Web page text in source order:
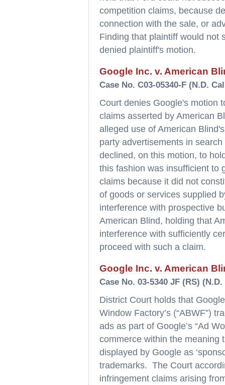
competition claims, because
connection with the sale, or
Finding that plaintiff would not
denied plaintiff's motion.
Google Inc. v. American
Case No. C03-05340-F (N.D.
Court denies Google's motion
claims asserted by American
alleged use of American
party advertisements in
declined, on this motion, to
this fashion was insufficient to
claims because it did not
of goods or services supplied
interference with prospective
American Blind, holding that
interference with sufficiently
proceed with such a claim.
Google Inc. v. American
Case No. 03-5340 JF (RS)
District Court holds that
Window Factory’s (“ABWF”)
ads as part of Google’s “Ad
commerce within the meaning
displayed by Google as
trademarks. The Court
infringement claims arising